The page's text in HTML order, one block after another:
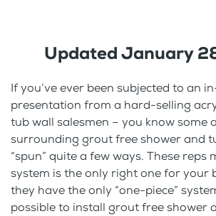
Updated January
If you’ve ever been subjected to an
presentation from a hard-selling
tub wall salesmen – you know some
surrounding grout free shower and
“spun” quite a few ways. These reps
system is the only right one for your
they have the only “one-piece”
possible to install grout free shower